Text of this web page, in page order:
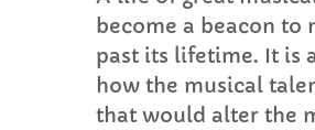
become a beacon
past its lifetime. It is
how the musical
that would alter the